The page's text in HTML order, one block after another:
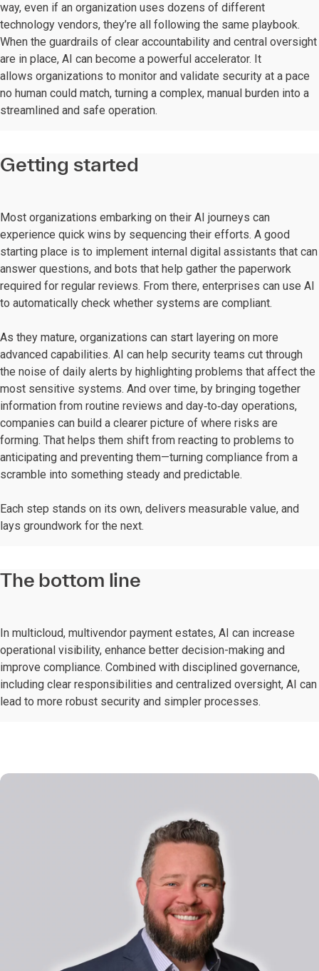
way, even if an organization uses dozens of different
technology vendors, they’re all following the same playbook.
When the guardrails of clear accountability and central oversight
are in place, AI can become a powerful accelerator. It
allows organizations to monitor and validate security at a pace
no human could match, turning a complex, manual burden into a
streamlined and safe operation.
Getting started
Most organizations embarking on their AI journeys can
experience quick wins by sequencing their efforts. A good
starting place is to implement internal digital assistants that can
answer questions, and bots that help gather the paperwork
required for regular reviews. From there, enterprises can use AI
to automatically check whether systems are compliant.
As they mature, organizations can start layering on more
advanced capabilities. AI can help security teams cut through
the noise of daily alerts by highlighting problems that affect the
most sensitive systems. And over time, by bringing together
information from routine reviews and day‑to‑day operations,
companies can build a clearer picture of where risks are
forming. That helps them shift from reacting to problems to
anticipating and preventing them—turning compliance from a
scramble into something steady and predictable.
Each step stands on its own, delivers measurable value, and
lays groundwork for the next.
The bottom line
In multicloud, multivendor payment estates, AI can increase
operational visibility, enhance better decision-making and
improve compliance. Combined with disciplined governance,
including clear responsibilities and centralized oversight, AI can
lead to more robust security and simpler processes.